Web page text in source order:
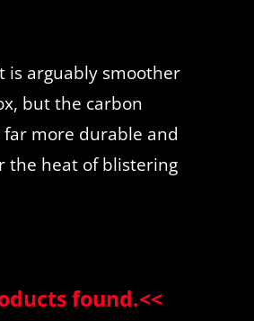
is arguably smoother
but the carbon
more durable and
the heat of blistering
found.<<